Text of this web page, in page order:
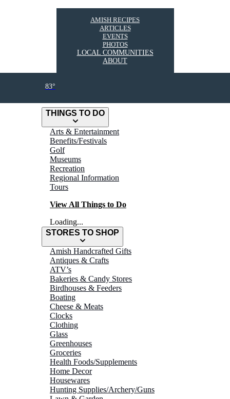
THINGS TO DO
Arts & Entertainment
Benefits/Festivals
Golf
Museums
Recreation
Regional Information
Tours
View All Things to Do
Loading...
STORES TO SHOP
Amish Handcrafted Gifts
Antiques & Crafts
ATV’s
Bakeries & Candy Stores
Birdhouses & Feeders
Boating
Cheese & Meats
Clocks
Clothing
Glass
Greenhouses
Groceries
Health Foods/Supplements
Home Decor
Housewares
Hunting Supplies/Archery/Guns
AMISH RECIPES
ARTICLES
EVENTS
PHOTOS
LOCAL COMMUNITIES
ABOUT
83°